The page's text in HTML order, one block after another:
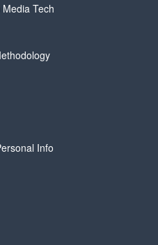
Tech
Info